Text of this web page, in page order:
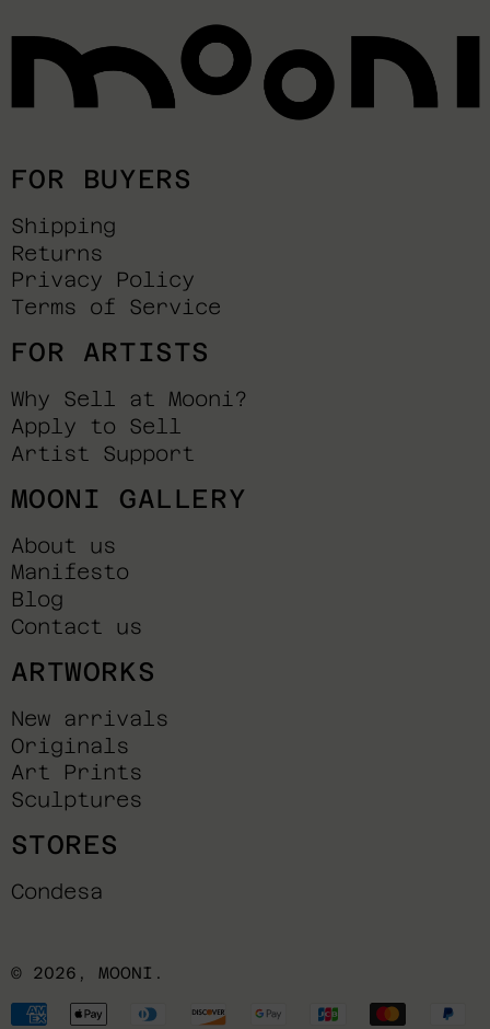
FOR BUYERS
Shipping
Returns
Privacy Policy
Terms of Service
FOR ARTISTS
Why Sell at Mooni?
Apply to Sell
Artist Support
MOONI GALLERY
About us
Manifesto
Blog
Contact us
ARTWORKS
New arrivals
Originals
Art Prints
Sculptures
STORES
Condesa
© 2026, MOONI .
Payment